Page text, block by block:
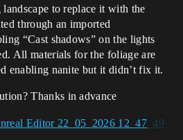
to replace it with the
through an imported
“Cast shadows” on the lights
All materials for the foliage are
enabling nanite but it didn’t fix it.
Thanks in advance